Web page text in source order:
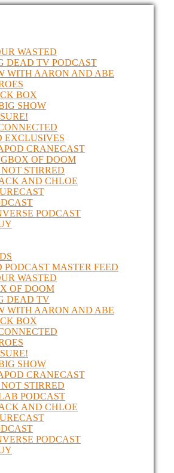
WASTED
DEAD TV PODCAST
WITH AARON AND ABE
BOX
SHOW
EXCLUSIVES
CRANECAST
OF DOOM
STIRRED
AND CHLOE
PODCAST
PODCAST MASTER FEED
WASTED
OF DOOM
DEAD TV
WITH AARON AND ABE
BOX
SHOW
CRANECAST
STIRRED
PODCAST
AND CHLOE
PODCAST